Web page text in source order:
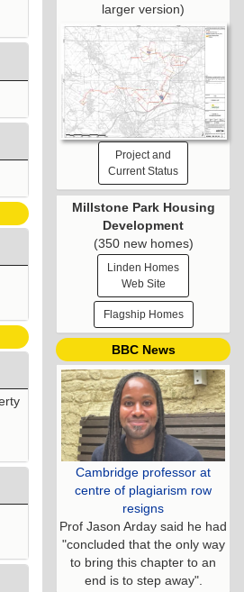
larger version)
Project and
Current Status
Millstone Park Housing
Development
(350 new homes)
Linden Homes
Web Site
Flagship Homes
BBC News
Cambridge professor at
centre of plagiarism row
resigns
Prof Jason Arday said he had
"concluded that the only way
to bring this chapter to an
end is to step away".